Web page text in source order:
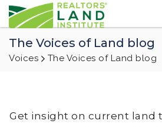
The Voices of Land blog
Voices The Voices of Land blog
Get insight on current land